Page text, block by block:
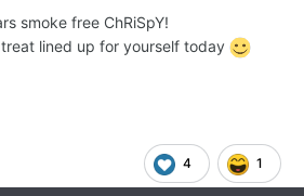
smoke free ChRiSpY!
lined up for yourself today
4 1